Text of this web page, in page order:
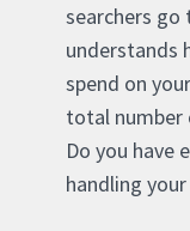
searchers go
understands
spend on
total number
Do you have
handling